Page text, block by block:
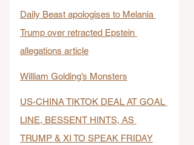
Daily Beast apologises to Melania
Trump over retracted Epstein
allegations article
William Golding’s Monsters
US-CHINA TIKTOK DEAL AT GOAL
LINE, BESSENT HINTS, AS
TRUMP & XI TO SPEAK FRIDAY